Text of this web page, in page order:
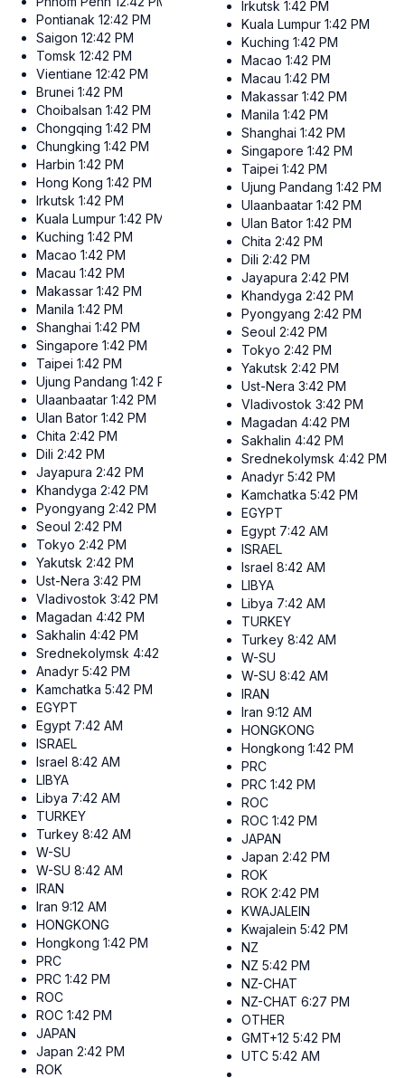
Pontianak 12:42 PM
Saigon 12:42 PM
Tomsk 12:42 PM
Vientiane 12:42 PM
Brunei 1:42 PM
Choibalsan 1:42 PM
Chongqing 1:42 PM
Chungking 1:42 PM
Harbin 1:42 PM
Hong Kong 1:42 PM
Irkutsk 1:42 PM
Kuala Lumpur 1:42 PM
Kuching 1:42 PM
Macao 1:42 PM
Macau 1:42 PM
Makassar 1:42 PM
Manila 1:42 PM
Shanghai 1:42 PM
Singapore 1:42 PM
Taipei 1:42 PM
Ujung Pandang 1:42 PM
Ulaanbaatar 1:42 PM
Ulan Bator 1:42 PM
Chita 2:42 PM
Dili 2:42 PM
Jayapura 2:42 PM
Khandyga 2:42 PM
Pyongyang 2:42 PM
Seoul 2:42 PM
Tokyo 2:42 PM
Yakutsk 2:42 PM
Ust-Nera 3:42 PM
Vladivostok 3:42 PM
Magadan 4:42 PM
Sakhalin 4:42 PM
Srednekolymsk 4:42 PM
Anadyr 5:42 PM
Kamchatka 5:42 PM
EGYPT
Egypt 7:42 AM
ISRAEL
Israel 8:42 AM
LIBYA
Libya 7:42 AM
TURKEY
Turkey 8:42 AM
W-SU
W-SU 8:42 AM
IRAN
Iran 9:12 AM
HONGKONG
Hongkong 1:42 PM
PRC
PRC 1:42 PM
ROC
ROC 1:42 PM
JAPAN
Japan 2:42 PM
ROK
Irkutsk 1:42 PM
Kuala Lumpur 1:42 PM
Kuching 1:42 PM
Macao 1:42 PM
Macau 1:42 PM
Makassar 1:42 PM
Manila 1:42 PM
Shanghai 1:42 PM
Singapore 1:42 PM
Taipei 1:42 PM
Ujung Pandang 1:42 PM
Ulaanbaatar 1:42 PM
Ulan Bator 1:42 PM
Chita 2:42 PM
Dili 2:42 PM
Jayapura 2:42 PM
Khandyga 2:42 PM
Pyongyang 2:42 PM
Seoul 2:42 PM
Tokyo 2:42 PM
Yakutsk 2:42 PM
Ust-Nera 3:42 PM
Vladivostok 3:42 PM
Magadan 4:42 PM
Sakhalin 4:42 PM
Srednekolymsk 4:42 PM
Anadyr 5:42 PM
Kamchatka 5:42 PM
EGYPT
Egypt 7:42 AM
ISRAEL
Israel 8:42 AM
LIBYA
Libya 7:42 AM
TURKEY
Turkey 8:42 AM
W-SU
W-SU 8:42 AM
IRAN
Iran 9:12 AM
HONGKONG
Hongkong 1:42 PM
PRC
PRC 1:42 PM
ROC
ROC 1:42 PM
JAPAN
Japan 2:42 PM
ROK
ROK 2:42 PM
KWAJALEIN
Kwajalein 5:42 PM
NZ
NZ 5:42 PM
NZ-CHAT
NZ-CHAT 6:27 PM
OTHER
GMT+12 5:42 PM
UTC 5:42 AM